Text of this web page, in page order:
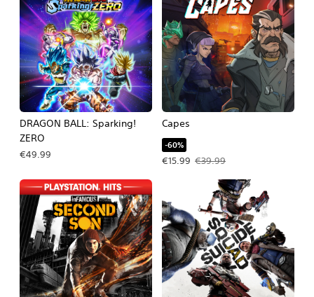
DRAGON BALL: Sparking!
ZERO
€49.99
Capes
-60%
€15.99
Offer price, €15.99. Original price,
€39.99